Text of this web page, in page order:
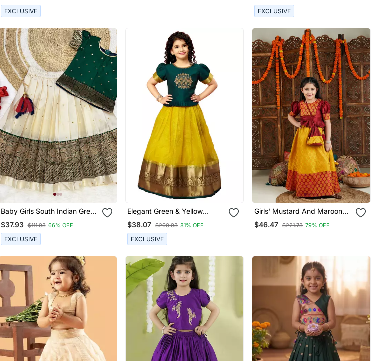
EXCLUSIVE EXCLUSIVE
Baby Girls South Indian Green
And White Pattu Pavadai
Lehenga Choli Set For Kids
$37.93 $111.93 66% OFF
EXCLUSIVE
Elegant Green & Yellow
Designer Pattu Pavadai For
Girls
$38.07 $200.93 81% OFF
EXCLUSIVE
Girls' Mustard And Maroon
Lehenga Set
$46.47 $221.73 79% OFF